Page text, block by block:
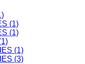
(1)
(1)
(1)
(3)